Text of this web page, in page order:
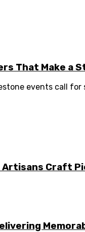
That Make a
events call
Artisans Craft